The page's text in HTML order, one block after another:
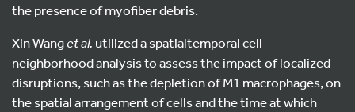
the presence of myofiber debris.
Xin Wanget al. utilized a spatialtemporal cell
neighborhood analysis to assess the impact of localized
disruptions, such as the depletion of M1 macrophages, on
the spatial arrangement of cells and the time at which